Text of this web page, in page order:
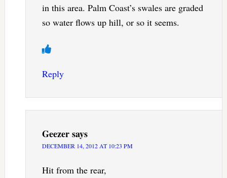
in this area. Palm Coast’s swales are graded
so water flows up hill, or so it seems.
Reply
Geezersays
DECEMBER 14, 2012 AT 10:23 PM
Hit from the rear,